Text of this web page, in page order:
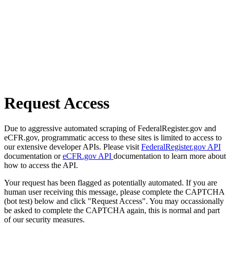
Request Access
Due to aggressive automated scraping of FederalRegister.gov and
eCFR.gov, programmatic access to these sites is limited to access to
our extensive developer APIs. Please visit FederalRegister.gov API
documentation oreCFR.gov API documentation to learn more about
how to access the API.
Your request has been flagged as potentially automated. If you are
human user receiving this message, please complete the CAPTCHA
(bot test) below and click "Request Access". You may occassionally
be asked to complete the CAPTCHA again, this is normal and part
of our security measures.